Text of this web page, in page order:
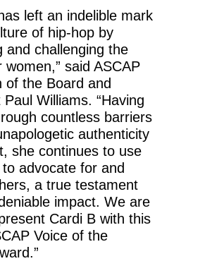
left an indelible mark
of hip-hop by
and challenging the
women,” said ASCAP
of the Board and
Williams. “Having
countless barriers
authenticity
she continues to use
advocate for and
a true testament
impact. We are
Cardi B with this
Voice of the